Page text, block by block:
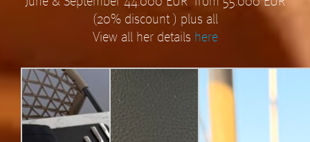
(20% discount ) plus all
View all her details here